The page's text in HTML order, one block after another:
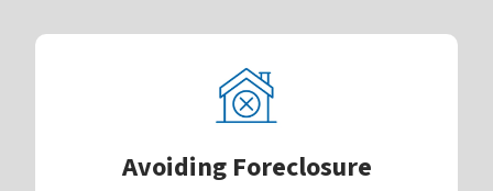
Avoiding Foreclosure